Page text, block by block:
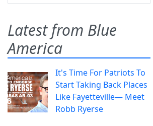
Latest from Blue
America
It's Time For Patriots To
Start Taking Back Places
Like Fayetteville— Meet
Robb Ryerse